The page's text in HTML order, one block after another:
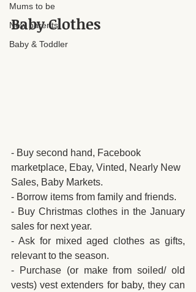
Mums to be
New parents
Baby & Toddler
Baby Clothes
- Buy second hand, Facebook
marketplace, Ebay, Vinted, Nearly New
Sales, Baby Markets.
- Borrow items from family and friends.
- Buy Christmas clothes in the January
sales for next year.
- Ask for mixed aged clothes as gifts,
relevant to the season.
- Purchase (or make from soiled/ old
vests) vest extenders for baby, they can